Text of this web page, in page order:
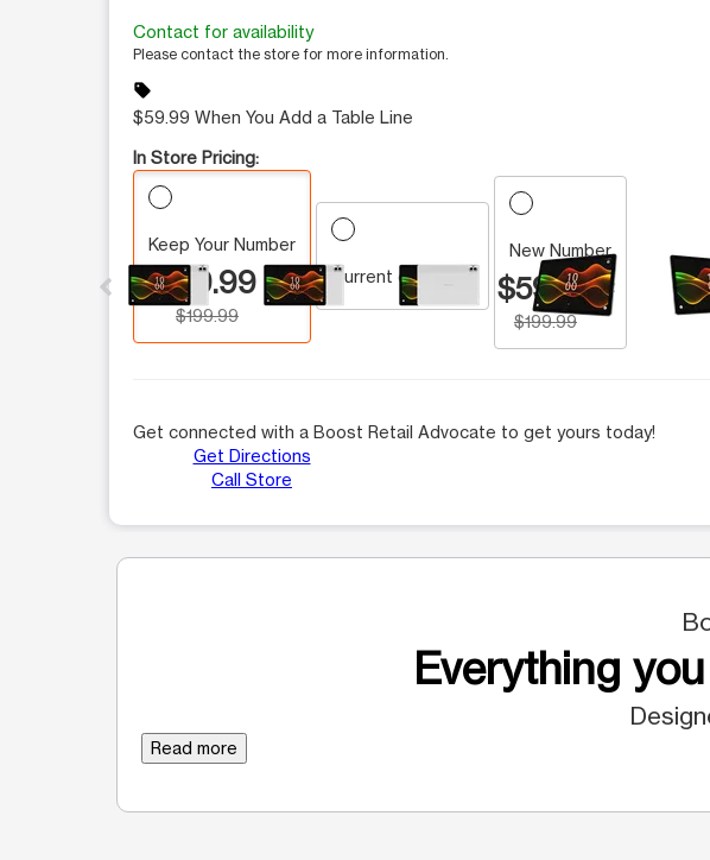
This carousel contains a column of small thumbnails. Selecting a
Contact for availability
Please contact the store for more information.
sell
$59.99 When You Add a Table Line
In Store Pricing:
Keep Your Number
$59.99
$199.99
Current customer
New Number
$59.99
$199.99
Get connected with a Boost Retail Advocate to get yours today!
Get Directions
Call Store
Everything
Read more